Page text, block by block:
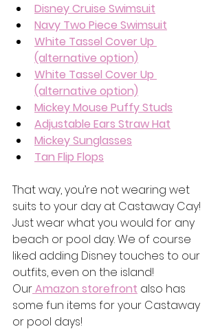
Disney Cruise Swimsuit
Navy Two Piece Swimsuit
White Tassel Cover Up
(alternative option)
White Tassel Cover Up
(alternative option)
Mickey Mouse Puffy Studs
Adjustable Ears Straw Hat
Mickey Sunglasses
Tan Flip Flops
That way, you’re not wearing wet
suits to your day at Castaway Cay!
Just wear what you would for any
beach or pool day. We of course
liked adding Disney touches to our
outfits, even on the island!
OurAmazon storefront also has
some fun items for your Castaway
or pool days!